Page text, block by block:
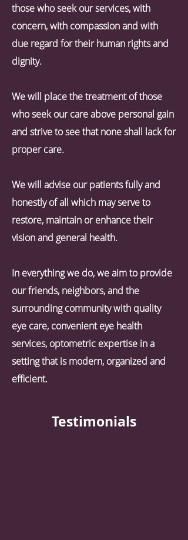
those who seek our services, with
concern, with compassion and with
due regard for their human rights and
dignity.
We will place the treatment of those
who seek our care above personal gain
and strive to see that none shall lack for
proper care.
We will advise our patients fully and
honestly of all which may serve to
restore, maintain or enhance their
vision and general health.
In everything we do, we aim to provide
our friends, neighbors, and the
surrounding community with quality
eye care, convenient eye health
services, optometric expertise in a
setting that is modern, organized and
efficient.
Testimonials